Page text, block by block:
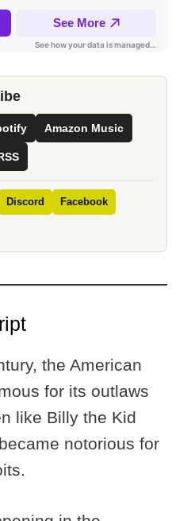
Amazon Music
Discord Facebook
the American
for its outlaws
like Billy the Kid
notorious for